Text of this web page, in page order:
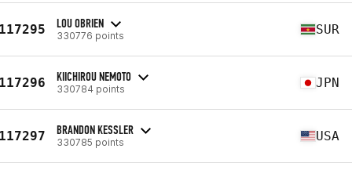
LOU OBRIEN
330776 points SUR
KIICHIROU NEMOTO
330784 points JPN
BRANDON KESSLER
330785 points USA